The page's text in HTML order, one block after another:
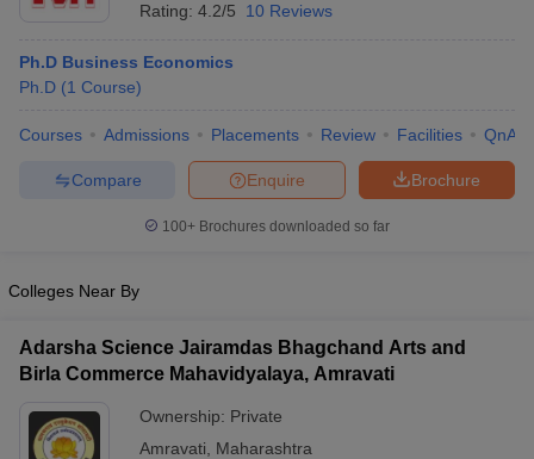
Rating: 4.2/5 10 Reviews
Ph.D Business Economics
Ph.D (1 Course)
Courses Admissions Placements Review Facilities QnA
Brochure
Enquire
Compare
100+ Brochures downloaded so far
Colleges Near By
Adarsha Science Jairamdas Bhagchand Arts and
Birla Commerce Mahavidyalaya, Amravati
Ownership: Private
Amravati
Maharashtra